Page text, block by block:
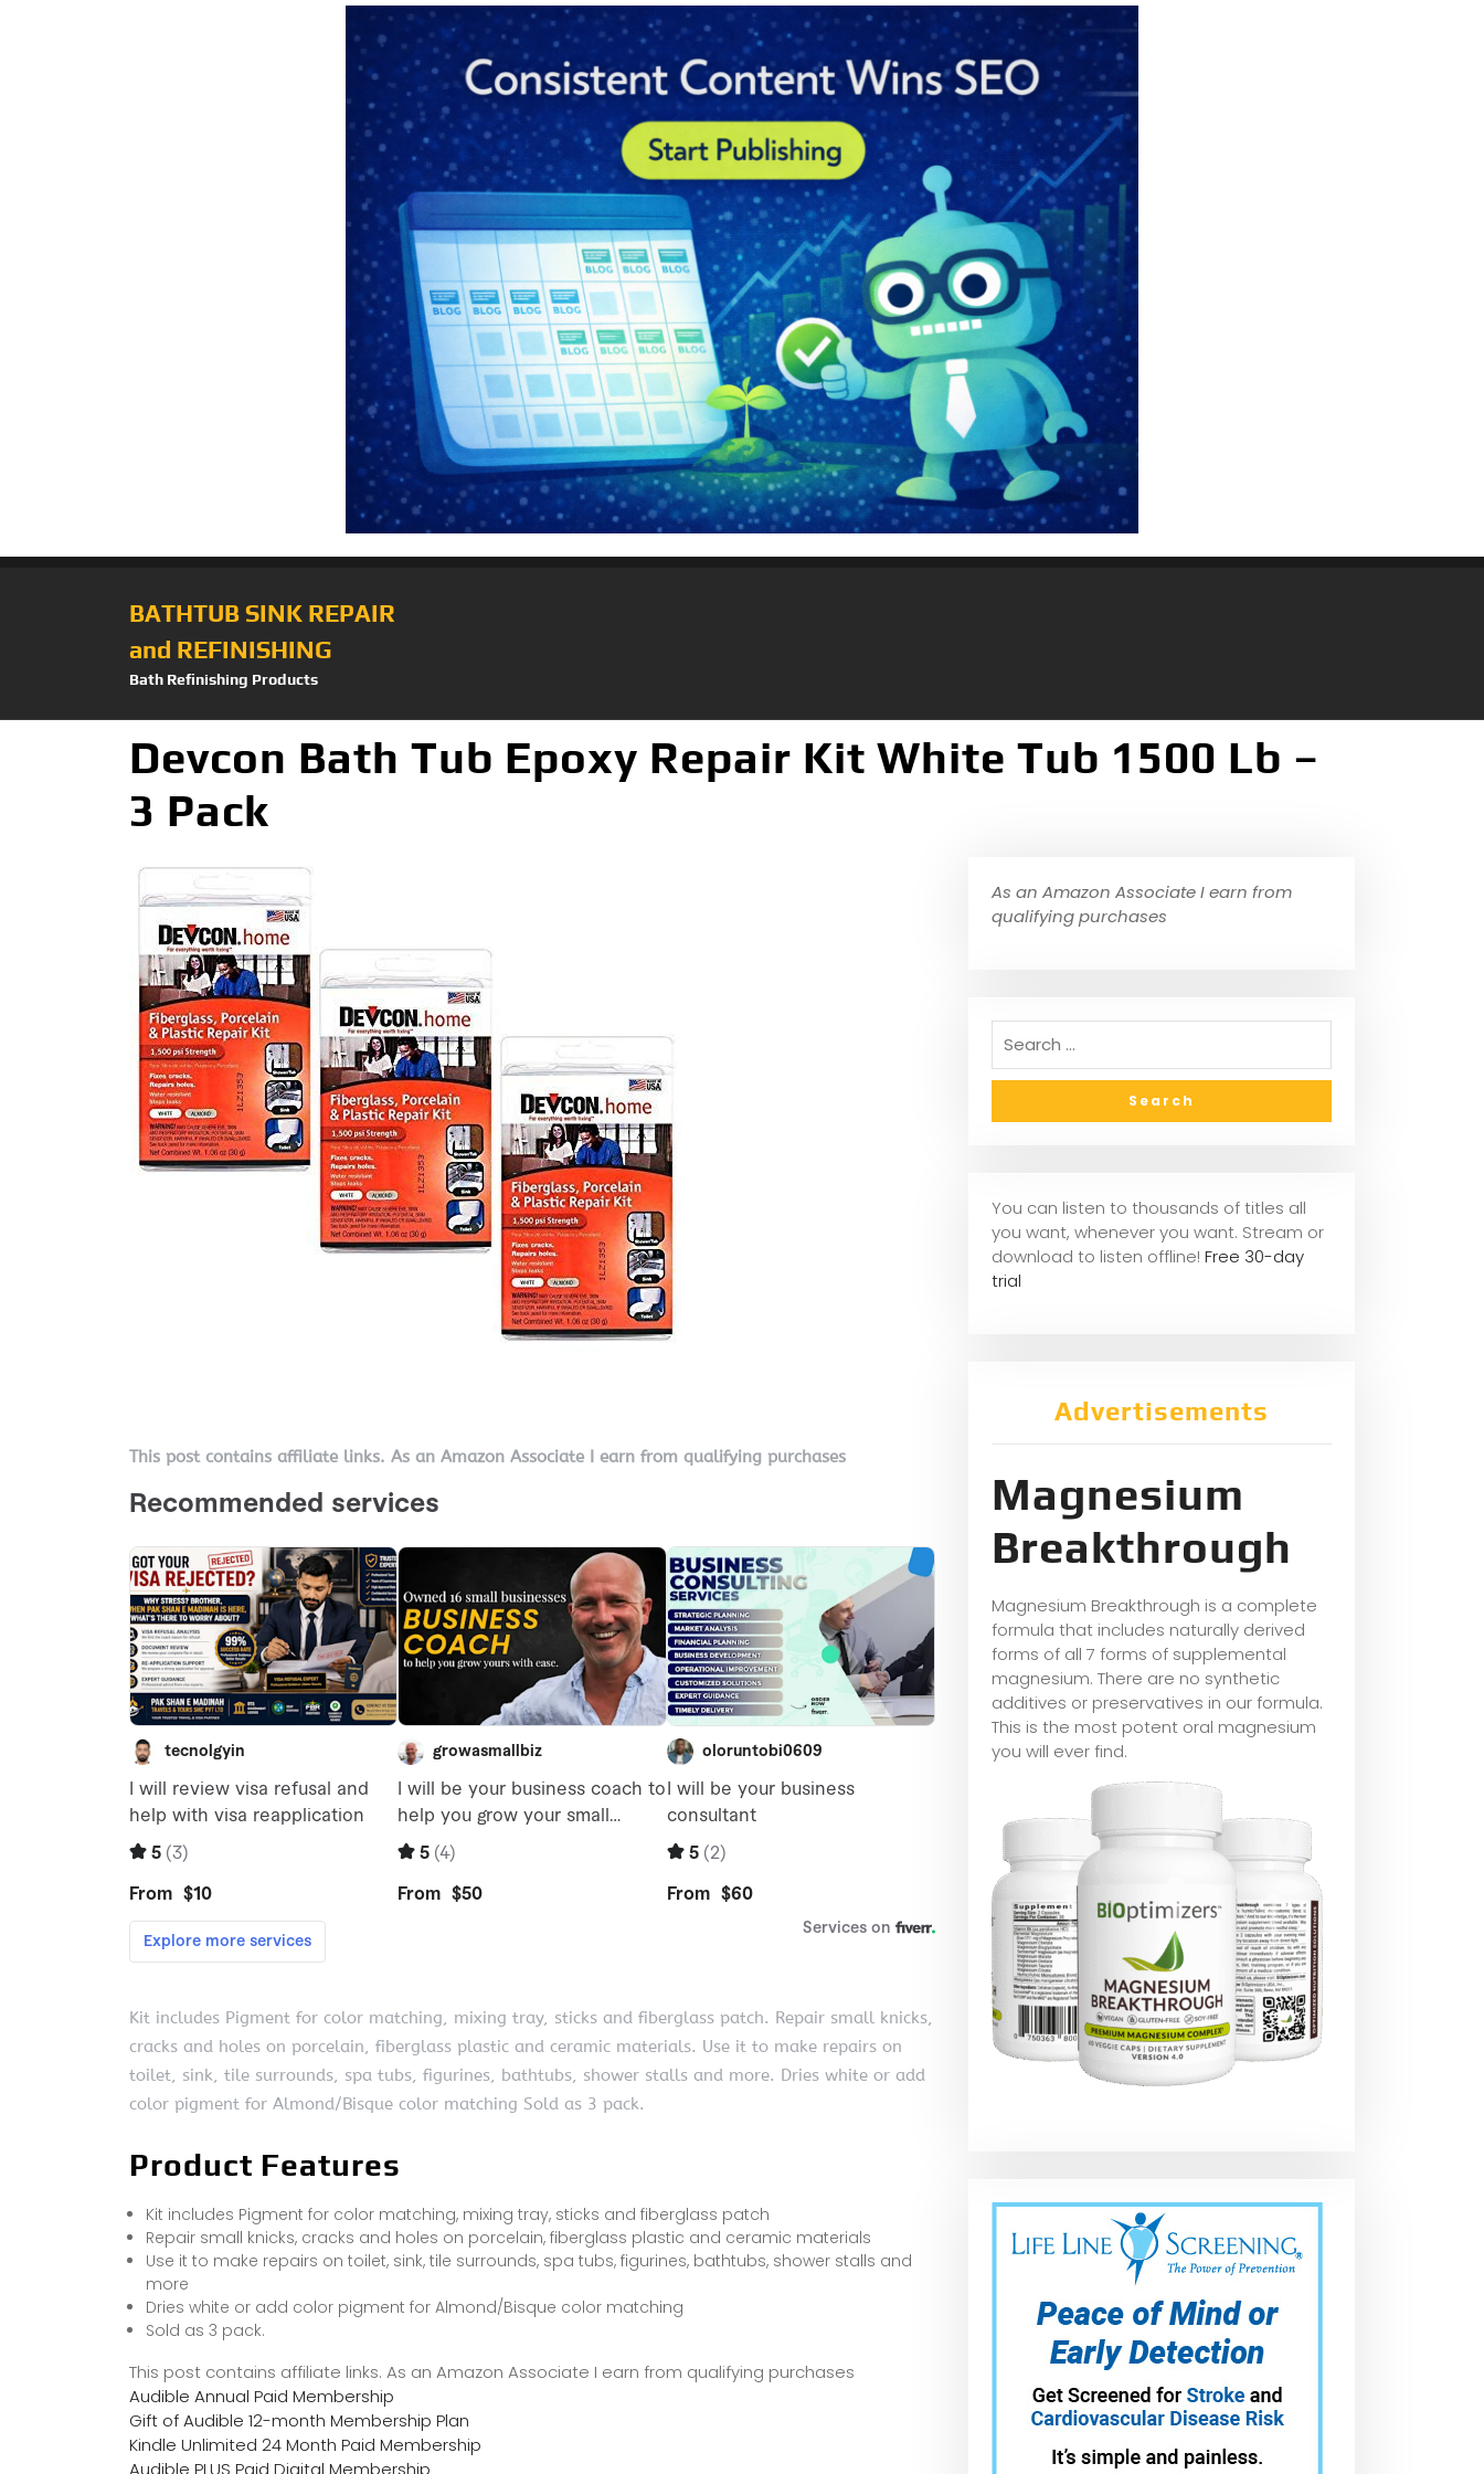
BATHTUB SINK REPAIR
and REFINISHING
Bath Refinishing Products
Devcon Bath Tub Epoxy Repair Kit White Tub 1500 Lb –
3 Pack
This post contains affiliate links. As an Amazon Associate I earn from qualifying purchases
Kit includes Pigment for color matching, mixing tray, sticks and fiberglass patch. Repair small knicks,
cracks and holes on porcelain, fiberglass plastic and ceramic materials. Use it to make repairs on
toilet, sink, tile surrounds, spa tubs, figurines, bathtubs, shower stalls and more. Dries white or add
color pigment for Almond/Bisque color matching Sold as 3 pack.
Product Features
Kit includes Pigment for color matching, mixing tray, sticks and fiberglass patch
Repair small knicks, cracks and holes on porcelain, fiberglass plastic and ceramic materials
Use it to make repairs on toilet, sink, tile surrounds, spa tubs, figurines, bathtubs, shower stalls and
more
Dries white or add color pigment for Almond/Bisque color matching
Sold as 3 pack.
This post contains affiliate links. As an Amazon Associate I earn from qualifying purchases
Audible Annual Paid Membership
Gift of Audible 12-month Membership Plan
Kindle Unlimited 24 Month Paid Membership
As an Amazon Associate I earn from
qualifying purchases
You can listen to thousands of titles all
you want, whenever you want. Stream or
download to listen offline! Free 30-day
trial
Advertisements
Magnesium
Breakthrough
Magnesium Breakthrough is a complete
formula that includes naturally derived
forms of all 7 forms of supplemental
magnesium. There are no synthetic
additives or preservatives in our formula.
This is the most potent oral magnesium
you will ever find.